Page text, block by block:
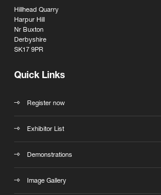
Hillhead Quarry
Harpur Hill
Nr Buxton
Derbyshire
SK17 9PR
Quick Links
Register now
Exhibitor List
Demonstrations
Image Gallery